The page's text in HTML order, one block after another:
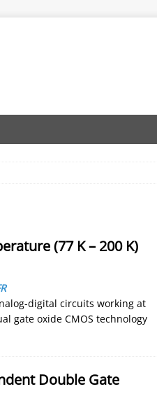
(77 K – 200 K)
digital circuits working at
gate oxide CMOS technology
Double Gate